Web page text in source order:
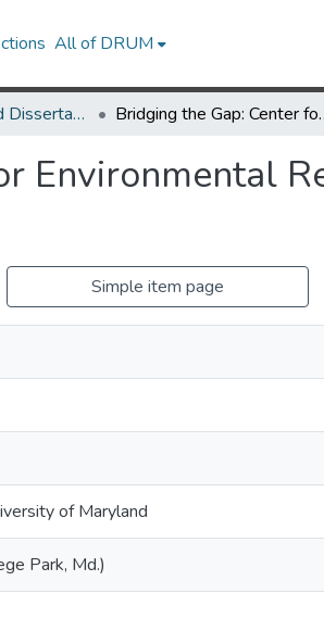
All of DRUM
UMD Theses and Dissertations Bridging the Gap: Center
Environmental
Simple item page
of Maryland
Park, Md.)